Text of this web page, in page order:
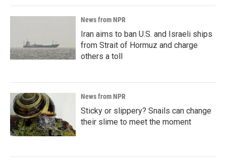
News from NPR
Iran aims to ban U.S. and Israeli ships
from Strait of Hormuz and charge
others a toll
News from NPR
Sticky or slippery? Snails can change
their slime to meet the moment